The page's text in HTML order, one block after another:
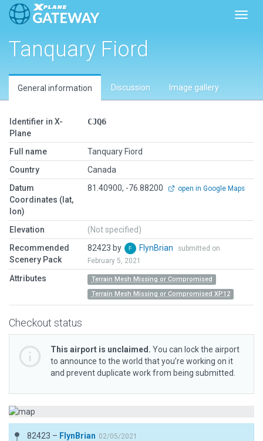
Tanquary Fiord
General information Discussion Image gallery
Identifier in X-
Plane
CJQ6
Full name
Tanquary Fiord
Country
Canada
Datum
Coordinates (lat,
lon)
81.40900, -76.88200 open in Google Maps
Elevation
(Not specified)
Recommended
Scenery Pack
82423 by FlynBrian
submitted on
February 5, 2021
Attributes
Terrain Mesh Missing or Compromised
Terrain Mesh Missing or Compromised XP12
Checkout status
This airport is unclaimed. You can lock the airport
to announce to the world that you’re working on it
and prevent duplicate work from being submitted.
82423 – FlynBrian 02/05/2021